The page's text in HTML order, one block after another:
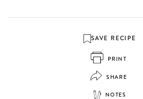
SAVE RECIPE
PRINT
SHARE
NOTES